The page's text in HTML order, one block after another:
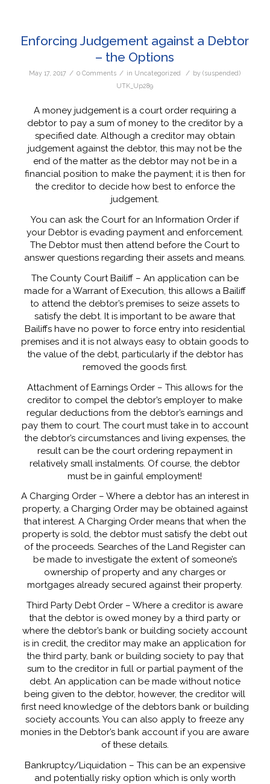
Enforcing Judgement against a Debtor
– the Options
May 17, 2017 / 0 Comments / in Uncategorized / by(suspended)
UTK_Up289
A money judgement is a court order requiring a
debtor to pay a sum of money to the creditor by a
specified date. Although a creditor may obtain
judgement against the debtor, this may not be the
end of the matter as the debtor may not be in a
financial position to make the payment; it is then for
the creditor to decide how best to enforce the
judgement.
You can ask the Court for an Information Order if
your Debtor is evading payment and enforcement.
The Debtor must then attend before the Court to
answer questions regarding their assets and means.
The County Court Bailiff – An application can be
made for a Warrant of Execution, this allows a Bailiff
to attend the debtor’s premises to seize assets to
satisfy the debt. It is important to be aware that
Bailiffs have no power to force entry into residential
premises and it is not always easy to obtain goods to
the value of the debt, particularly if the debtor has
removed the goods first.
Attachment of Earnings Order – This allows for the
creditor to compel the debtor’s employer to make
regular deductions from the debtor’s earnings and
pay them to court. The court must take in to account
the debtor’s circumstances and living expenses, the
result can be the court ordering repayment in
relatively small instalments. Of course, the debtor
must be in gainful employment!
A Charging Order – Where a debtor has an interest in
property, a Charging Order may be obtained against
that interest. A Charging Order means that when the
property is sold, the debtor must satisfy the debt out
of the proceeds. Searches of the Land Register can
be made to investigate the extent of someone’s
ownership of property and any charges or
mortgages already secured against their property.
Third Party Debt Order – Where a creditor is aware
that the debtor is owed money by a third party or
where the debtor’s bank or building society account
is in credit, the creditor may make an application for
the third party, bank or building society to pay that
sum to the creditor in full or partial payment of the
debt. An application can be made without notice
being given to the debtor, however, the creditor will
first need knowledge of the debtors bank or building
society accounts. You can also apply to freeze any
monies in the Debtor’s bank account if you are aware
of these details.
Bankruptcy/Liquidation – This can be an expensive
and potentially risky option which is only worth